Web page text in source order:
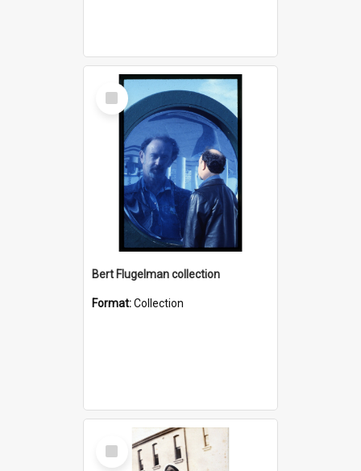
Select
Item
Bert Flugelman collection
Format:Collection
Select
Item